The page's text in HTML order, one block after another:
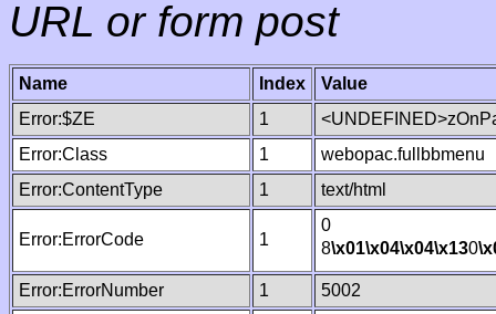
URL or form post
Name Index
Value
Error:$ZE
1
Error:Class
1
webopac.fullbbmenu
Error:ContentType
1 text/html
Error:ErrorCode 1
0
8\x01\x04\x04\x130
Error:ErrorNumber 1
5002